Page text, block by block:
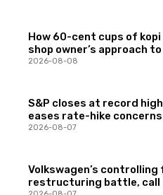
How 60-cent cups of
shop owner’s approach
2026-08-08
S&P closes at record
eases rate-hike concerns
2026-08-07
Volkswagen’s controlling
restructuring battle,